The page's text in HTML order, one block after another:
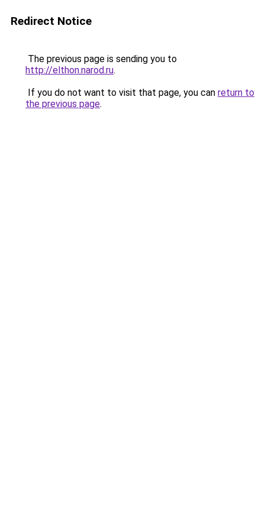
Redirect Notice
The previous page is sending you to
http://elthon.narod.ru.
If you do not want to visit that page, you can return to
the previous page.